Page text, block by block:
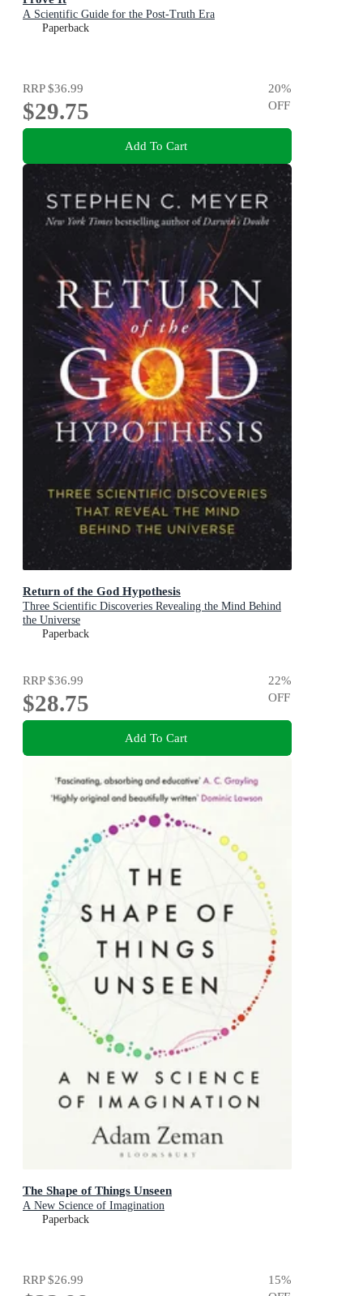
A Scientific Guide for the Post-Truth Era
Paperback
RRP$36.99
$29.75
20%
OFF
Add To Cart
Return of the God Hypothesis
Three Scientific Discoveries Revealing the Mind Behind
the Universe
Paperback
RRP$36.99
$28.75
22%
OFF
Add To Cart
The Shape of Things Unseen
A New Science of Imagination
Paperback
RRP$26.99 15%